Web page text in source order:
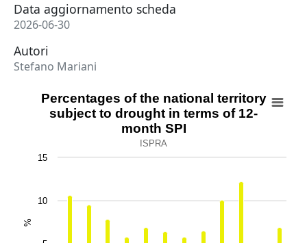
Data aggiornamento scheda
2026-06-30
Autori
Stefano Mariani
Percentages of the national territory subject to
Bar chart with 2 data series.
View as data table, Percentages of the national
The chart has 1 Y axis displaying %. Data ranges from
%
Percentages of the national territory
subject to drought in terms of 12-
month SPI
ISPRA
10
15